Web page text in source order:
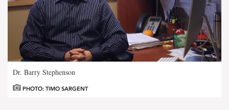
Dr. Barry Stephenson
PHOTO: TIMO SARGENT